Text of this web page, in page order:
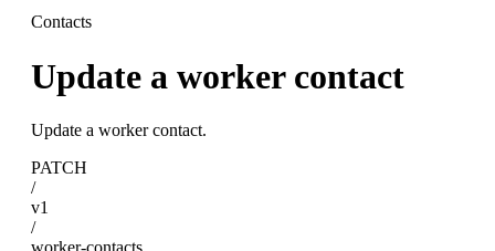
Contacts
Update a worker contact
Update a worker contact.
PATCH
/
v1
/